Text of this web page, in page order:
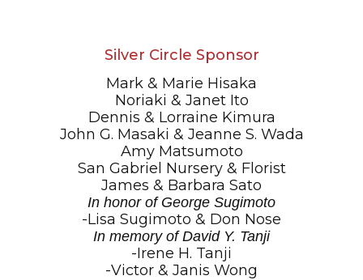
Silver Circle Sponsor
Mark & Marie Hisaka
Noriaki & Janet Ito
Dennis & Lorraine Kimura
John G. Masaki & Jeanne S. Wada
Amy Matsumoto
San Gabriel Nursery & Florist
James & Barbara Sato
In honor of George Sugimoto
-Lisa Sugimoto & Don Nose
In memory of David Y. Tanji
-Irene H. Tanji
-Victor & Janis Wong